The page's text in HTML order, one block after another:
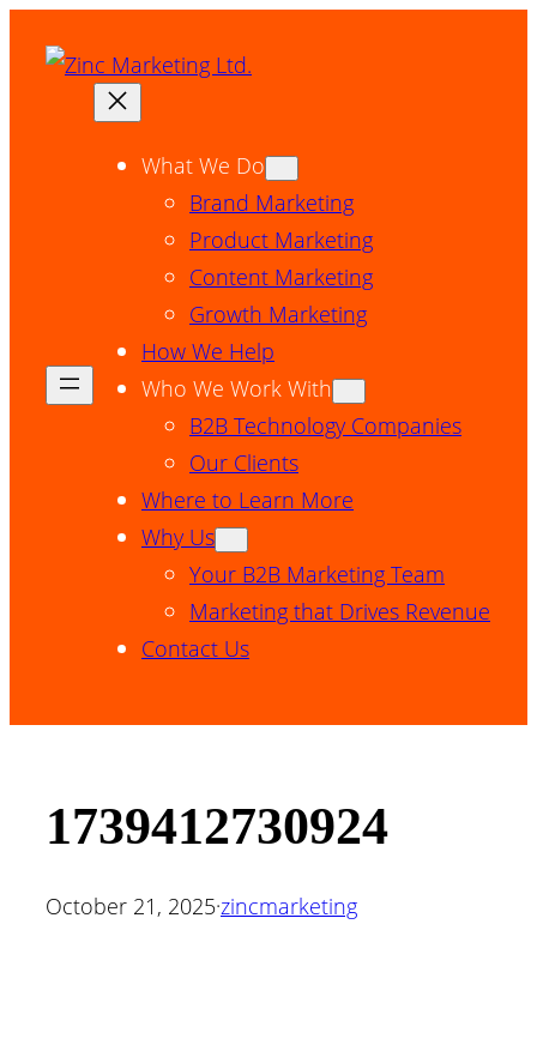
What We Do
Brand Marketing
Product Marketing
Content Marketing
Growth Marketing
How We Help
Who We Work With
B2B Technology Companies
Our Clients
Where to Learn More
Why Us
Your B2B Marketing Team
Marketing that Drives Revenue
Contact Us
1739412730924
October 21, 2025·zincmarketing